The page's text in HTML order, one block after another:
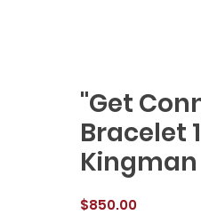
"Get
Bracelet
$850.00Price